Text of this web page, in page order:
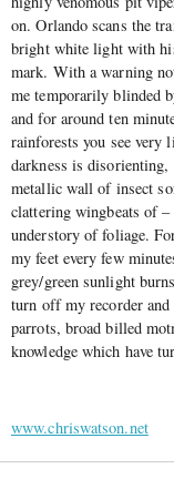
on. Orlando scans the
bright white light with
mark. With a warning
me temporarily blinded
and for around ten
rainforests you see very
darkness is
metallic wall of insect
clattering wingbeats of –
understory of foliage.
my feet every few
grey/green sunlight
turn off my recorder
parrots, broad billed
knowledge which have
www.chriswatson.net